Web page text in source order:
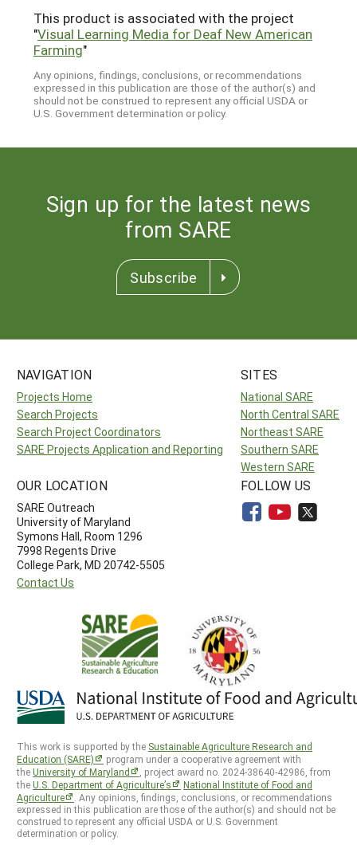
This product is associated with the project
"Visual Learning Media for Deaf New American
Farming"
Any opinions, findings, conclusions, or recommendations
expressed in this publication are those of the author(s) and
should not be construed to represent any official USDA or
U.S. Government determination or policy.
Sign up for the latest news
from SARE
Subscribe
NAVIGATION
Projects Home
Search Projects
Search Project Coordinators
SARE Projects Application and Reporting
SITES
National SARE
North Central SARE
Northeast SARE
Southern SARE
Western SARE
OUR LOCATION
SARE Outreach
University of Maryland
Symons Hall, Room 1296
7998 Regents Drive
College Park, MD 20742-5505
Contact Us
FOLLOW US
This work is supported by the Sustainable Agriculture Research and
Education (SARE)
program under a cooperative agreement with
theUniversity of Maryland
, project award no. 2024-38640-42986, from
theU.S. Department of Agriculture’s
National Institute of Food and
Agriculture
. Any opinions, findings, conclusions, or recommendations
expressed in this publication are those of the author(s) and should not be
construed to represent any official USDA or U.S. Government
determination or policy.